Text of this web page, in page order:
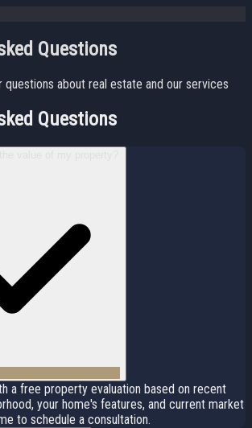
Questions
questions about real estate and our services
Questions
a free property evaluation based on recent
your home's features, and current market
to schedule a consultation.